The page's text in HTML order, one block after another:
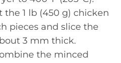
the 1 lb (450 g) chicken
pieces and slice the
3 mm thick.
the minced